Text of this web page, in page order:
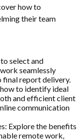
how to
their team
select and
seamlessly
report delivery.
to identify ideal
and efficient client
communication
Explore the benefits
remote work,